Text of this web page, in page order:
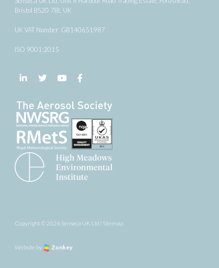
Bristol BS20 7BL UK
UK VAT Number: GB140651987
ISO 9001:2015
Follow us on LinkedIn
Follow us on Twitter
Follow us on YouTube
Copyright © 2026 Senseca UK Ltd | Sitemap
Website by Zonkey